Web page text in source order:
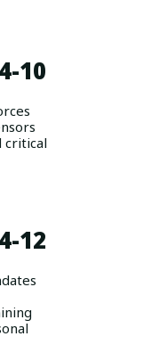
10
critical
12